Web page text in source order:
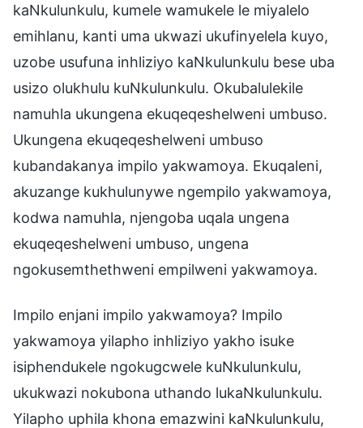
kaNkulunkulu, kumele wamukele le miyalelo
emihlanu, kanti uma ukwazi ukufinyelela kuyo,
uzobe usufuna inhliziyo kaNkulunkulu bese uba
usizo olukhulu kuNkulunkulu. Okubalulekile
namuhla ukungena ekuqeqeshelweni umbuso.
Ukungena ekuqeqeshelweni umbuso
kubandakanya impilo yakwamoya. Ekuqaleni,
akuzange kukhulunywe ngempilo yakwamoya,
kodwa namuhla, njengoba uqala ungena
ekuqeqeshelweni umbuso, ungena
ngokusemthethweni empilweni yakwamoya.
Impilo enjani impilo yakwamoya? Impilo
yakwamoya yilapho inhliziyo yakho isuke
isiphendukele ngokugcwele kuNkulunkulu,
ukukwazi nokubona uthando lukaNkulunkulu.
Yilapho uphila khona emazwini kaNkulunkulu,